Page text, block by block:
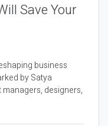
Save Your
business
by Satya
designers,